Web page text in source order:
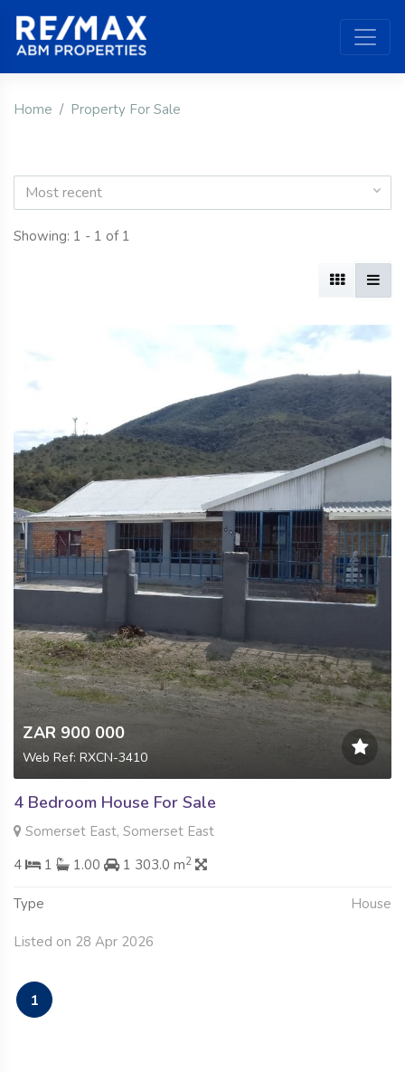
Home Property For Sale
Most recent
Showing: 1 - 1 of 1
ZAR 900 000
Web Ref: RXCN-3410
4 Bedroom House For Sale
Somerset East, Somerset East
4
1 1.00 1 303.0 m2
Type House
Listed on 28 Apr 2026
1